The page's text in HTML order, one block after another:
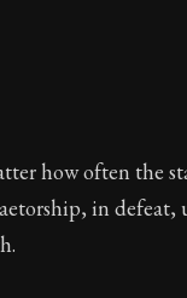
how often the
in defeat,